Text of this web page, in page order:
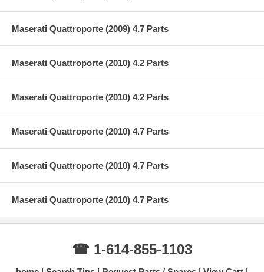
Maserati Quattroporte (2009) 4.7 Parts
Maserati Quattroporte (2010) 4.2 Parts
Maserati Quattroporte (2010) 4.2 Parts
Maserati Quattroporte (2010) 4.7 Parts
Maserati Quattroporte (2010) 4.7 Parts
Maserati Quattroporte (2010) 4.7 Parts
☎ 1-614-855-1103